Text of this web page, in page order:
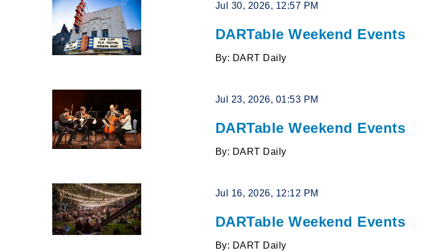
Jul 30, 2026, 12:57 PM
DARTable Weekend Events
By: DART Daily
Jul 23, 2026, 01:53 PM
DARTable Weekend Events
By: DART Daily
Jul 16, 2026, 12:12 PM
DARTable Weekend Events
By: DART Daily